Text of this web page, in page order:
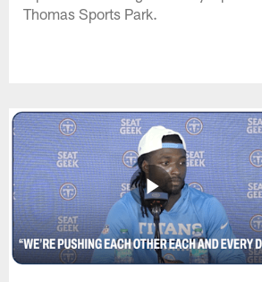
Thomas Sports Park.